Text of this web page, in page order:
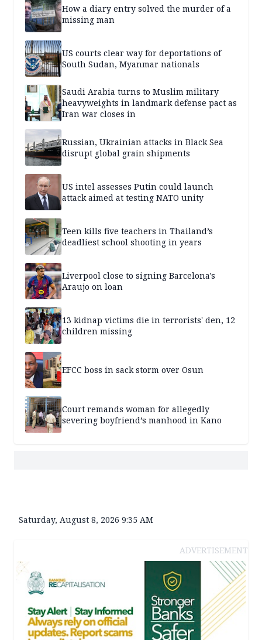
How a diary entry solved the murder of a
missing man
US courts clear way for deportations of
South Sudan, Myanmar nationals
Saudi Arabia turns to Muslim military
heavyweights in landmark defense pact as
Iran war closes in
Russian, Ukrainian attacks in Black Sea
disrupt global grain shipments
US intel assesses Putin could launch
attack aimed at testing NATO unity
Teen kills five teachers in Thailand’s
deadliest school shooting in years
Liverpool close to signing Barcelona's
Araujo on loan
13 kidnap victims die in terrorists' den, 12
children missing
EFCC boss in sack storm over Osun
Court remands woman for allegedly
severing boyfriend’s manhood in Kano
Saturday, August 8, 2026 9:35 AM
ADVERTISEMENT